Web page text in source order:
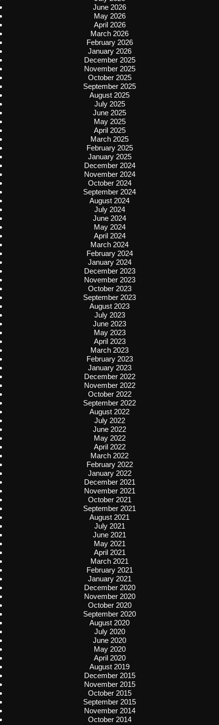
June 2026
May 2026
April 2026
March 2026
February 2026
January 2026
December 2025
November 2025
October 2025
September 2025
August 2025
July 2025
June 2025
May 2025
April 2025
March 2025
February 2025
January 2025
December 2024
November 2024
October 2024
September 2024
August 2024
July 2024
June 2024
May 2024
April 2024
March 2024
February 2024
January 2024
December 2023
November 2023
October 2023
September 2023
August 2023
July 2023
June 2023
May 2023
April 2023
March 2023
February 2023
January 2023
December 2022
November 2022
October 2022
September 2022
August 2022
July 2022
June 2022
May 2022
April 2022
March 2022
February 2022
January 2022
December 2021
November 2021
October 2021
September 2021
August 2021
July 2021
June 2021
May 2021
April 2021
March 2021
February 2021
January 2021
December 2020
November 2020
October 2020
September 2020
August 2020
July 2020
June 2020
May 2020
April 2020
August 2019
December 2015
November 2015
October 2015
September 2015
November 2014
October 2014